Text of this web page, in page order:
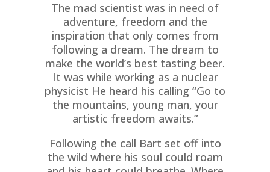
The mad scientist was in need of
adventure, freedom and the
inspiration that only comes from
following a dream. The dream to
make the world’s best tasting beer.
It was while working as a nuclear
physicist He heard his calling “Go to
the mountains, young man, your
artistic freedom awaits.”
Following the call Bart set off into
the wild where his soul could roam